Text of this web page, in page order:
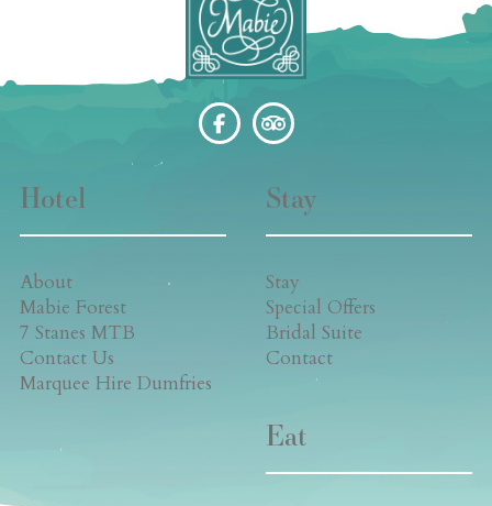
Hotel
About
Mabie Forest
7 Stanes MTB
Contact Us
Marquee Hire Dumfries
Stay
Stay
Special Offers
Bridal Suite
Contact
Eat